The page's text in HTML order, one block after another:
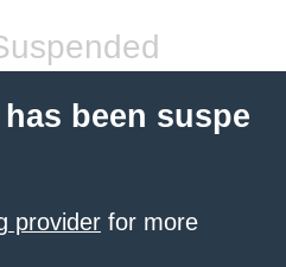
been suspe
provider for more